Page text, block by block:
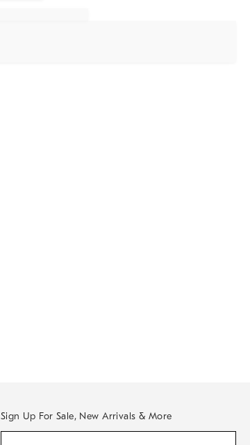
Sign Up For Sale, New Arrivals & More